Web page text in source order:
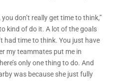
don’t really get time to think,”
kind of do it. A lot of the goals
had time to think. You just have
my teammates put me in
only one thing to do. And
was because she just fully